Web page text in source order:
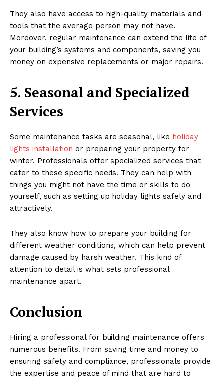
They also have access to high-quality materials and
tools that the average person may not have.
Moreover, regular maintenance can extend the life of
your building’s systems and components, saving you
money on expensive replacements or major repairs.
5. Seasonal and Specialized
Services
Some maintenance tasks are seasonal, like holiday
lights installation or preparing your property for
winter. Professionals offer specialized services that
cater to these specific needs. They can help with
things you might not have the time or skills to do
yourself, such as setting up holiday lights safely and
attractively.
They also know how to prepare your building for
different weather conditions, which can help prevent
damage caused by harsh weather. This kind of
attention to detail is what sets professional
maintenance apart.
Conclusion
Hiring a professional for building maintenance offers
numerous benefits. From saving time and money to
ensuring safety and compliance, professionals provide
the expertise and peace of mind that are hard to